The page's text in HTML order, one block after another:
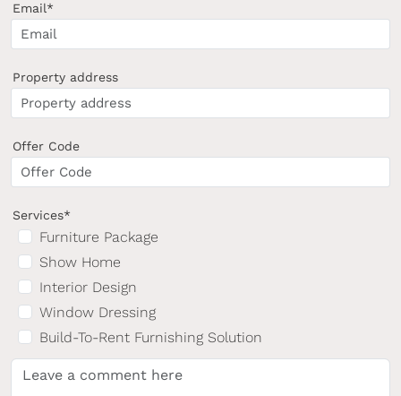
Email*
Property address
Offer Code
Services*
Furniture Package
Show Home
Interior Design
Window Dressing
Build-To-Rent Furnishing Solution